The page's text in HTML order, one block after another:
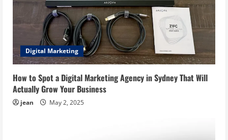
Digital Marketing
How to Spot a Digital Marketing Agency in Sydney That Will
Actually Grow Your Business
jean May 2, 2025